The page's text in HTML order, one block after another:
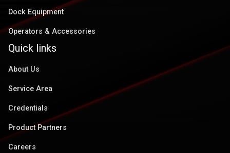
Dock Equipment
Operators & Accessories
Quick links
About Us
Service Area
Credentials
Product Partners
Careers